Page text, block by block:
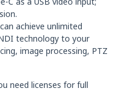
achieve unlimited
technology to your
image processing, PTZ
need licenses for full